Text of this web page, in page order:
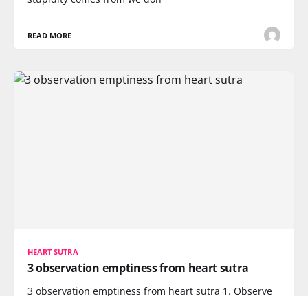
READ MORE
HEART SUTRA
3 observation emptiness from heart sutra
3 observation emptiness from heart sutra 1. Observe